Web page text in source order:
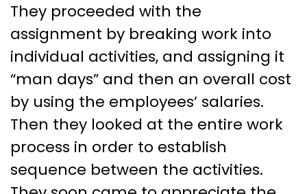
They proceeded with the
assignment by breaking work into
individual activities, and assigning it
“man days” and then an overall cost
by using the employees’ salaries.
Then they looked at the entire work
process in order to establish
sequence between the activities.